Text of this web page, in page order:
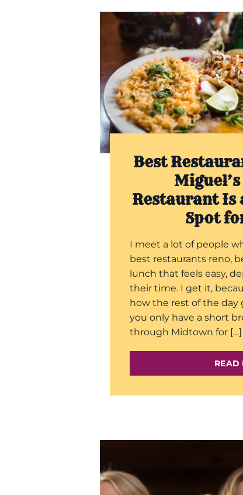
Best
Restaurant Is
Spot
I meet a lot of people
best restaurants reno,
lunch that feels easy,
their time. I get it,
how the rest of the day
you only have a short
through Midtown for […]
READ